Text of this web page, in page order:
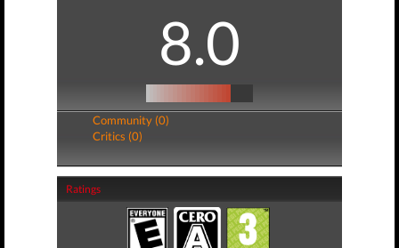
8.0
Community (0)
Critics (0)
Ratings